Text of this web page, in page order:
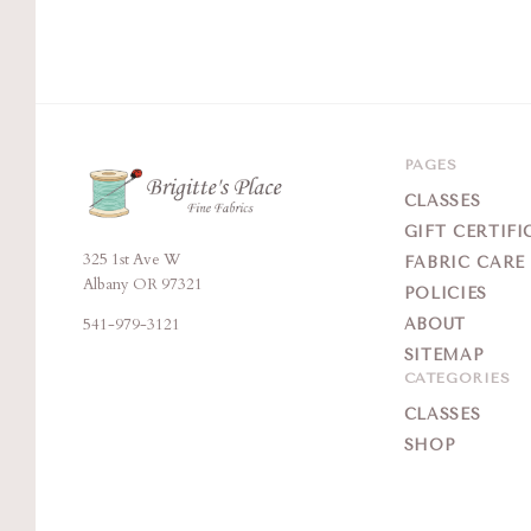
Brigitte's
Place
325 1st Ave W
Albany OR 97321
541-979-3121
PAGES
CLASSES
GIFT
FABRIC CARE
POLICIES
ABOUT
SITEMAP
CATEGORIES
CLASSES
SHOP